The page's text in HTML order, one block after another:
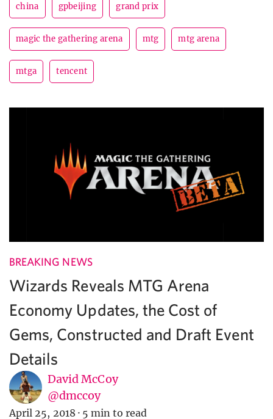
china gpbeijing grand prix
magic the gathering arena mtg mtg arena
mtga tencent
BREAKING NEWS
Wizards Reveals MTG Arena
Economy Updates, the Cost of
Gems, Constructed and Draft Event
Details
David McCoy
@dmccoy
April 25, 2018 · 5 min to read